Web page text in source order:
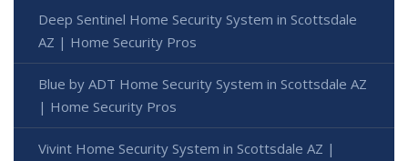
Deep Sentinel Home Security System in Scottsdale
AZ | Home Security Pros
Blue by ADT Home Security System in Scottsdale AZ
| Home Security Pros
Vivint Home Security System in Scottsdale AZ |